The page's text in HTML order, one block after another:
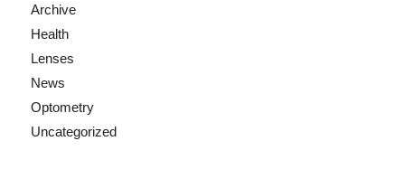
Archive
Health
Lenses
News
Optometry
Uncategorized